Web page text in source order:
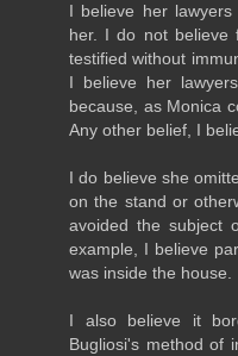
I believe her
her. I do not believe
testified without
I believe her
because, as Monica
Any other belief, I
I do believe she
on the stand or
avoided the subject
example, I believe
was inside the house.
I also believe it
Bugliosi's method of